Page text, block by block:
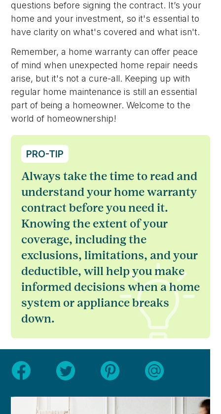
questions before signing the contract. It’s your
home and your investment, so it's essential to
have clarity on what's covered and what isn't.
Remember, a home warranty can offer peace
of mind when unexpected home repair needs
arise, but it's not a cure-all. Keeping up with
regular home maintenance is still an essential
part of being a homeowner. Welcome to the
world of homeownership!
PRO-TIP
Always take the time to read and
understand your home warranty
contract before you need it.
Knowing the extent of your
coverage, including the
exclusions, limitations, and your
deductible, will help you make
informed decisions when a home
system or appliance breaks
down.